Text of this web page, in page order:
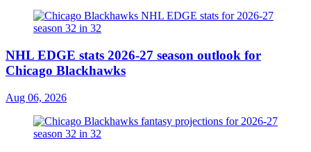
NHL EDGE stats 2026-27 season outlook for
Chicago Blackhawks
Aug 06, 2026